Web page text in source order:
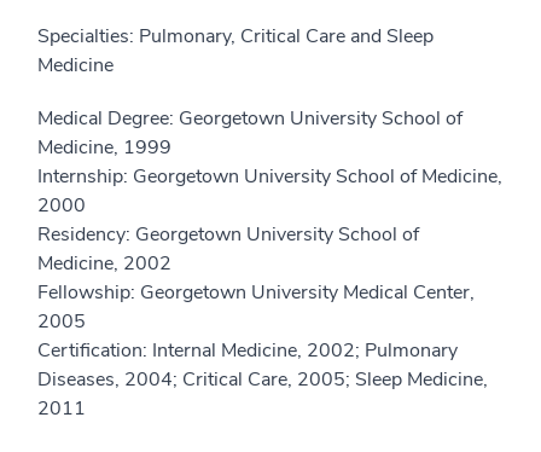
Specialties: Pulmonary, Critical Care and Sleep
Medicine
Medical Degree: Georgetown University School of
Medicine, 1999
Internship: Georgetown University School of Medicine,
2000
Residency: Georgetown University School of
Medicine, 2002
Fellowship: Georgetown University Medical Center,
2005
Certification: Internal Medicine, 2002; Pulmonary
Diseases, 2004; Critical Care, 2005; Sleep Medicine,
2011